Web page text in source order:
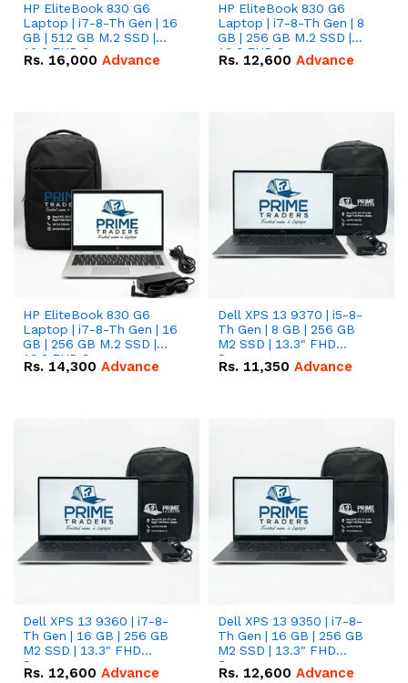
HP EliteBook 830 G6
Laptop | i7-8-Th Gen | 16
GB | 512 GB M.2 SSD |
13.3 FHD Screen
Rs. 16,000 Advance
HP EliteBook 830 G6
Laptop | i7-8-Th Gen | 8
GB | 256 GB M.2 SSD |
13.3 FHD Screen
Rs. 12,600 Advance
HP EliteBook 830 G6
Laptop | i7-8-Th Gen | 16
GB | 256 GB M.2 SSD |
13.3 FHD Screen
Rs. 14,300 Advance
Dell XPS 13 9370 | i5-8-
Th Gen | 8 GB | 256 GB
M2 SSD | 13.3" FHD
Screen
Rs. 11,350 Advance
Dell XPS 13 9360 | i7-8-
Th Gen | 16 GB | 256 GB
M2 SSD | 13.3" FHD
Screen
Rs. 12,600 Advance
Dell XPS 13 9350 | i7-8-
Th Gen | 16 GB | 256 GB
M2 SSD | 13.3" FHD
Screen
Rs. 12,600 Advance